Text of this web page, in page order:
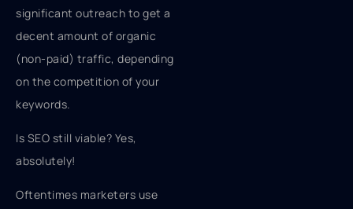
significant outreach to get a
decent amount of organic
(non-paid) traffic, depending
on the competition of your
keywords.
Is SEO still viable? Yes,
absolutely!
Oftentimes marketers use